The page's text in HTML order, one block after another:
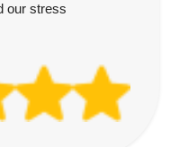
our stress